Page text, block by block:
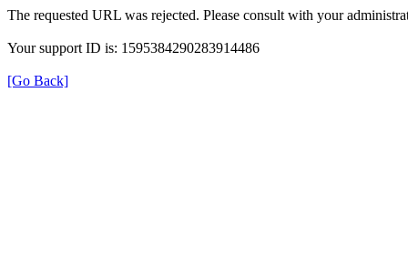
The requested URL was rejected. Please consult with your
Your support ID is: 1595384290283914486
[Go Back]